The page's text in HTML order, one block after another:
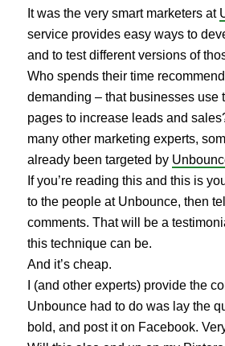
It was the very smart marketers at
service provides easy ways to
and to test different versions of
Who spends their time
demanding – that businesses use
pages to increase leads and
many other marketing experts,
already been targeted by
If you’re reading this and this is
to the people at Unbounce, then
comments. That will be a
this technique can be.
And it’s cheap.
I (and other experts) provide the
Unbounce had to do was lay the
bold, and post it on Facebook.